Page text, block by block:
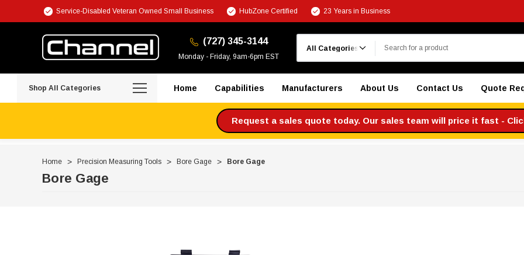
Service-Disabled Veteran Owned Small Business HubZone Certified 23 Years in Business
(727) 345-3144
Monday - Friday, 9am-6pm EST
Shop All Categories Home Capabilities Manufacturers About Us Contact Us Quote
Request a sales quote today. Our sales team will price it fast -
Home Precision Measuring Tools Bore Gage Bore Gage
Bore Gage